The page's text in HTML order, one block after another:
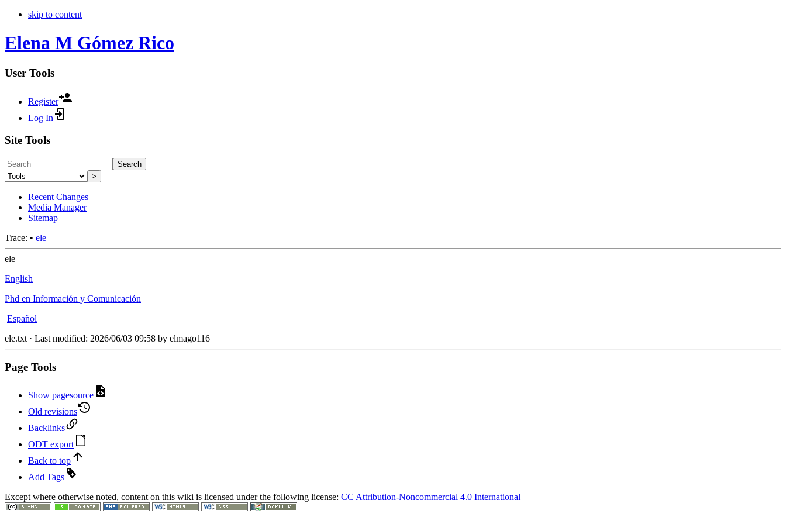
skip to content
Elena M Gómez Rico
User Tools
Register
Log In
Site Tools
Search
>
Recent Changes
Media Manager
Sitemap
Trace: • ele
ele
English
Phd en Información y Comunicación
Español
ele.txt · Last modified: 2026/06/03 09:58 by elmago116
Page Tools
Show pagesource
Old revisions
Backlinks
ODT export
Back to top
Add Tags
Except where otherwise noted, content on this wiki is licensed under the following license: CC Attribution-Noncommercial 4.0 International